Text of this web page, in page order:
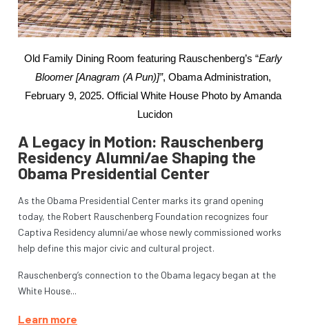
Old Family Dining Room featuring Rauschenberg’s “Early
Bloomer [Anagram (A Pun)]”, Obama Administration,
February 9, 2025. Official White House Photo by Amanda
Lucidon
A Legacy in Motion: Rauschenberg
Residency Alumni/ae Shaping the
Obama Presidential Center
As the Obama Presidential Center marks its grand opening
today, the Robert Rauschenberg Foundation recognizes four
Captiva Residency alumni/ae whose newly commissioned works
help define this major civic and cultural project.
Rauschenberg’s connection to the Obama legacy began at the
White House...
Learn more